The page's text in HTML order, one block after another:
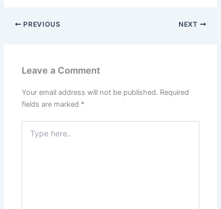
PREVIOUS NEXT
Leave a Comment
Your email address will not be published. Required
fields are marked *
here..